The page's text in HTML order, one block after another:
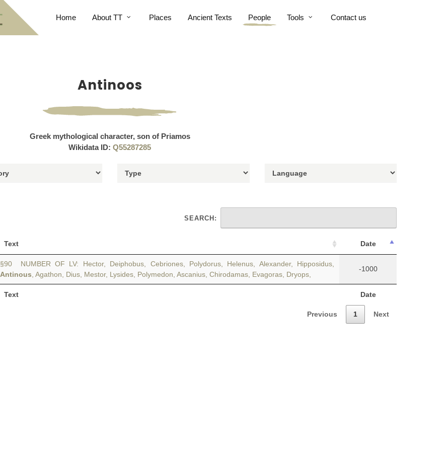
Home About TT Places Ancient Texts People Tools Contact us
Antinoos
Greek mythological character, son of Priamos
Wikidata ID: Q55287285
SEARCH:
Text Date
Text Date
§90 NUMBER OF LV: Hector, Deiphobus, Cebriones, Polydorus, Helenus, Alexander, Hipposidus,
Antinous , Agathon, Dius, Mestor, Lysides, Polymedon, Ascanius, Chirodamas, Evagoras, Dryops,
-1000
Previous 1 Next